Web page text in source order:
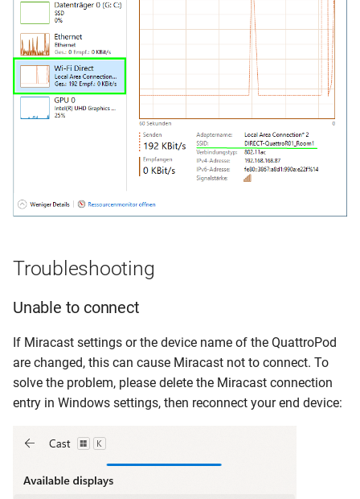
Troubleshooting
Unable to connect
If Miracast settings or the device name of the QuattroPod
are changed, this can cause Miracast not to connect. To
solve the problem, please delete the Miracast connection
entry in Windows settings, then reconnect your end device: